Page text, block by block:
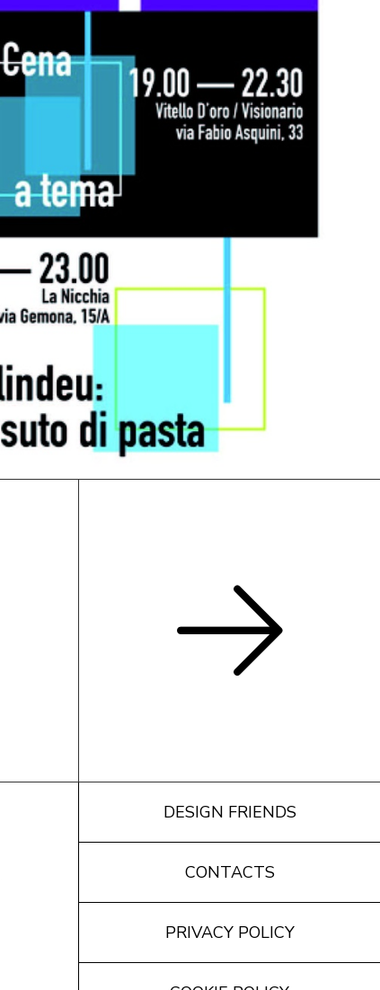
DESIGN FRIENDS
CONTACTS
PRIVACY POLICY